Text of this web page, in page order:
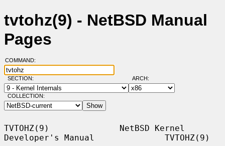
tvtohz(9) - NetBSD Manual
Pages
COMMAND:
SECTION: ARCH:
COLLECTION:
TVTOHZ(9)              NetBSD Kernel
Developer's Manual              TVTOHZ(9)